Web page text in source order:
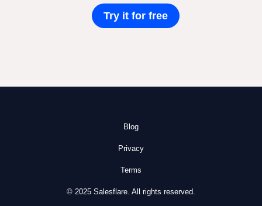
Try it for free
Blog
Privacy
Terms
© 2025 Salesflare. All rights reserved.